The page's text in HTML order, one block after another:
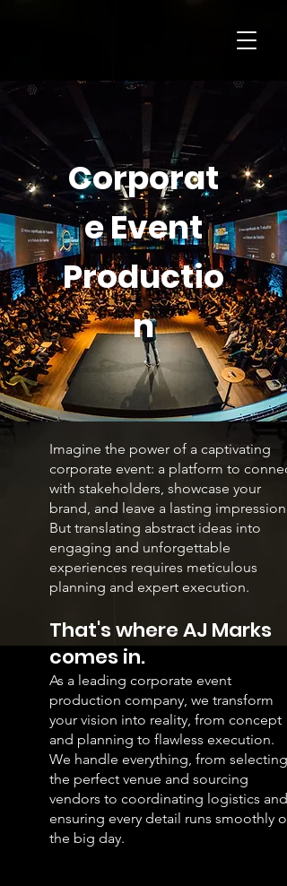
Corporat
e Event
Productio
n
Imagine the power of a captivating
corporate event: a platform to connect
with stakeholders, showcase your
brand, and leave a lasting impression.
But translating abstract ideas into
engaging and unforgettable
experiences requires meticulous
planning and expert execution.
That's where AJ Marks
comes in.
As a leading corporate event
production company, we transform
your vision into reality, from concept
and planning to flawless execution.
We handle everything, from selecting
the perfect venue and sourcing
vendors to coordinating logistics and
ensuring every detail runs smoothly on
the big day.